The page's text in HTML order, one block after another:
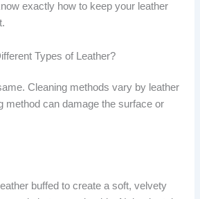
exactly how to keep your leather
Types of Leather?
Cleaning methods vary by leather
method can damage the surface or
buffed to create a soft, velvety